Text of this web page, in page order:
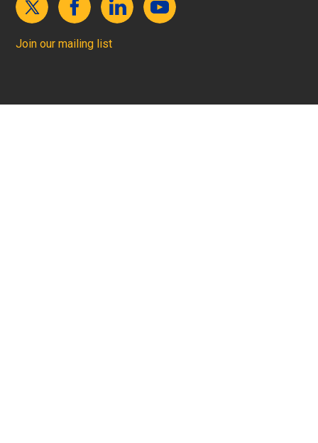
Join our mailing list